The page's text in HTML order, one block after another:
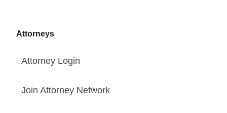
Attorneys
Attorney Login
Join Attorney Network